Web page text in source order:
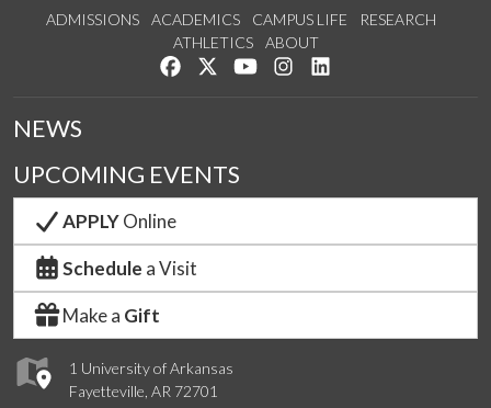
ADMISSIONS ACADEMICS CAMPUS LIFE
RESEARCH
ATHLETICS
ABOUT
Like us on Facebook
Follow us on Twitter
Watch us on YouTube
See us on Instagram
1 University of Arkansas
Fayetteville, AR 72701
NEWS
UPCOMING EVENTS
APPLYOnline
Schedule a Visit
Make a Gift